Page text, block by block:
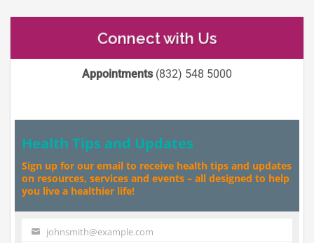
Connect with Us
Appointments(832) 548 5000
Health Tips and Updates
Sign up for our email to receive health tips and updates
on resources, services and events – all designed to help
you live a healthier life!
Your johnsmith@example.com